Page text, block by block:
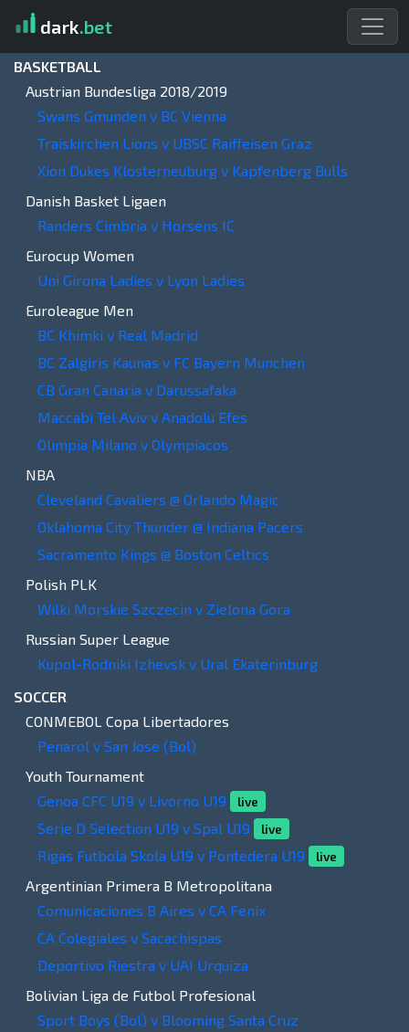
dark.bet
BASKETBALL
Austrian Bundesliga 2018/2019
Swans Gmunden v BC Vienna
Traiskirchen Lions v UBSC Raiffeisen Graz
Xion Dukes Klosterneuburg v Kapfenberg Bulls
Danish Basket Ligaen
Randers Cimbria v Horsens IC
Eurocup Women
Uni Girona Ladies v Lyon Ladies
Euroleague Men
BC Khimki v Real Madrid
BC Zalgiris Kaunas v FC Bayern Munchen
CB Gran Canaria v Darussafaka
Maccabi Tel Aviv v Anadolu Efes
Olimpia Milano v Olympiacos
NBA
Cleveland Cavaliers @ Orlando Magic
Oklahoma City Thunder @ Indiana Pacers
Sacramento Kings @ Boston Celtics
Polish PLK
Wilki Morskie Szczecin v Zielona Gora
Russian Super League
Kupol-Rodniki Izhevsk v Ural Ekaterinburg
SOCCER
CONMEBOL Copa Libertadores
Penarol v San Jose (Bol)
Youth Tournament
Genoa CFC U19 v Livorno U19
live
Serie D Selection U19 v Spal U19 live
Rigas Futbola Skola U19 v Pontedera U19 live
Argentinian Primera B Metropolitana
Comunicaciones B Aires v CA Fenix
CA Colegiales v Sacachispas
Deportivo Riestra v UAI Urquiza
Bolivian Liga de Futbol Profesional
Sport Boys (Bol) v Blooming Santa Cruz